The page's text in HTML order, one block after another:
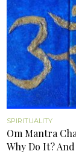
SPIRITUALITY
Om Mantra
Why Do It?